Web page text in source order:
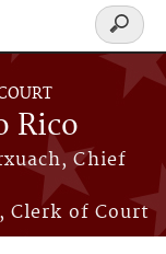
Rico
Chief
Clerk of Court
Search
form